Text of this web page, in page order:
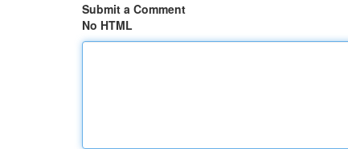
Submit a Comment
No HTML